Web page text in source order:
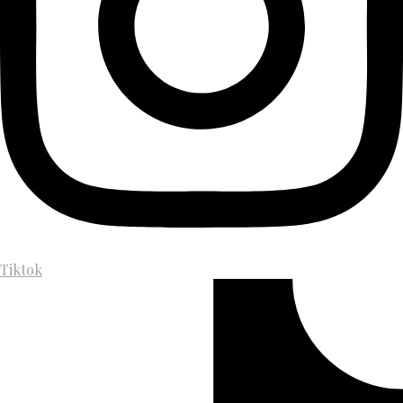
Tiktok